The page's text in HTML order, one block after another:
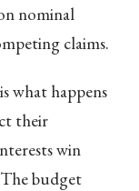
nominal
claims.
what happens
their
win
budget